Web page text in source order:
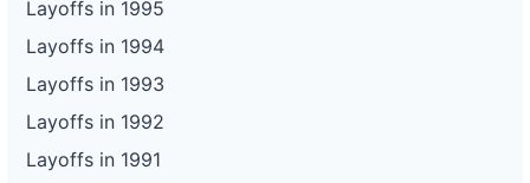
Layoffs in 1995
Layoffs in 1994
Layoffs in 1993
Layoffs in 1992
Layoffs in 1991